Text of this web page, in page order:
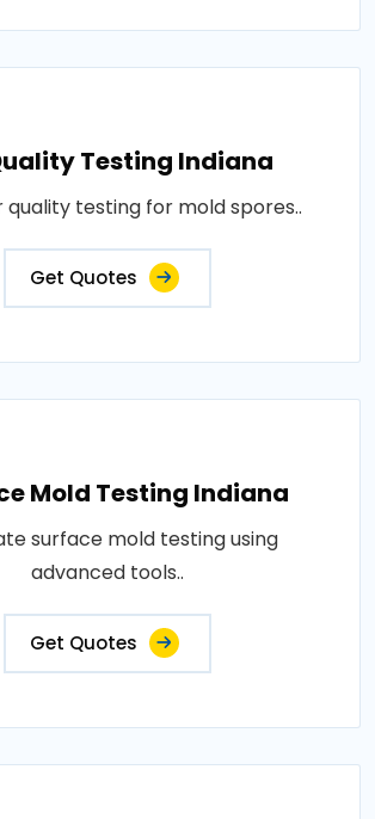
Testing Indiana
quality testing for mold spores..
Get Quotes
Mold Testing Indiana
surface mold testing using
advanced tools..
Get Quotes